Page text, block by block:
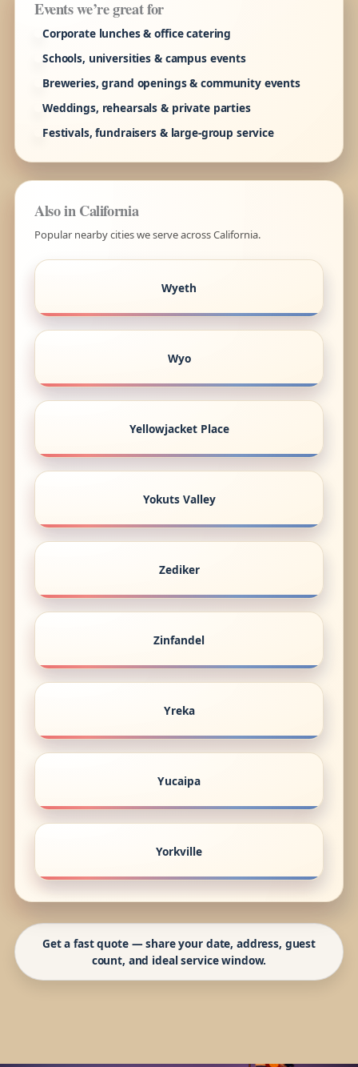
Events we’re great for
Corporate lunches & office catering
Schools, universities & campus events
Breweries, grand openings & community events
Weddings, rehearsals & private parties
Festivals, fundraisers & large-group service
Also in California
Popular nearby cities we serve across California.
Wyeth
Wyo
Yellowjacket Place
Yokuts Valley
Zediker
Zinfandel
Yreka
Yucaipa
Yorkville
Get a fast quote — share your date, address, guest
count, and ideal service window.